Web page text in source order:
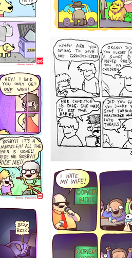
12355
1223